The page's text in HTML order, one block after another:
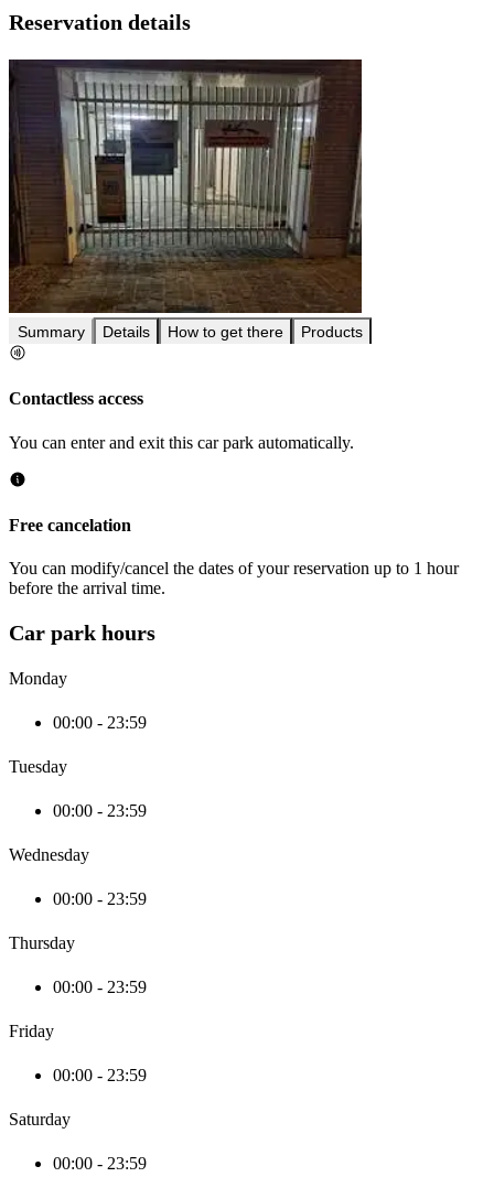
Reservation details
Summary Details How to get there Products
Contactless access
You can enter and exit this car park automatically.
Free cancelation
You can modify/cancel the dates of your reservation up to 1 hour
before the arrival time.
Car park hours
Monday
00:00 - 23:59
Tuesday
00:00 - 23:59
Wednesday
00:00 - 23:59
Thursday
00:00 - 23:59
Friday
00:00 - 23:59
Saturday
00:00 - 23:59